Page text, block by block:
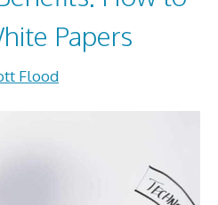
Papers
Flood